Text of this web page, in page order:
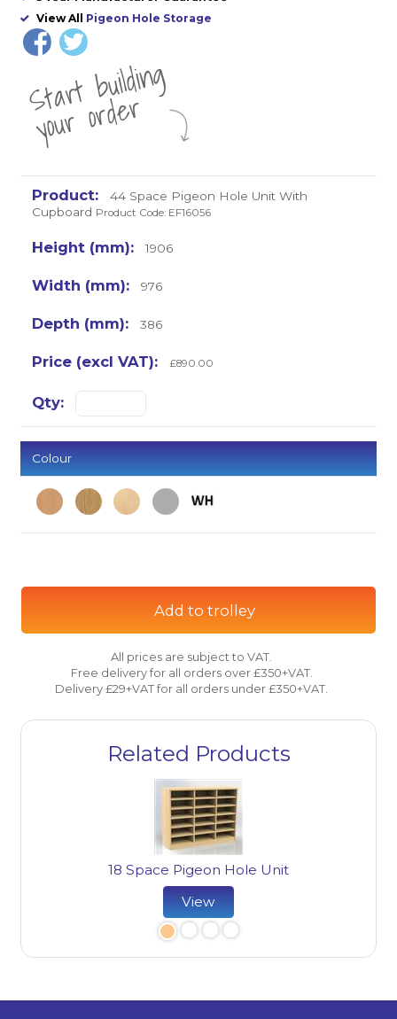
View All Pigeon Hole Storage
St
a
rt
b
uil
di
n
g
yo
u
r
o
r
d
e
r
44 Space Pigeon Hole Unit With
Cupboard Product Code: EF16056
1906
976
386
£890.00
Colour
Add to trolley
All prices are subject to VAT.
Free delivery for all orders over £350+VAT.
Delivery £29+VAT for all orders under £350+VAT.
Related Products
18 Space Pigeon Hole Unit
View